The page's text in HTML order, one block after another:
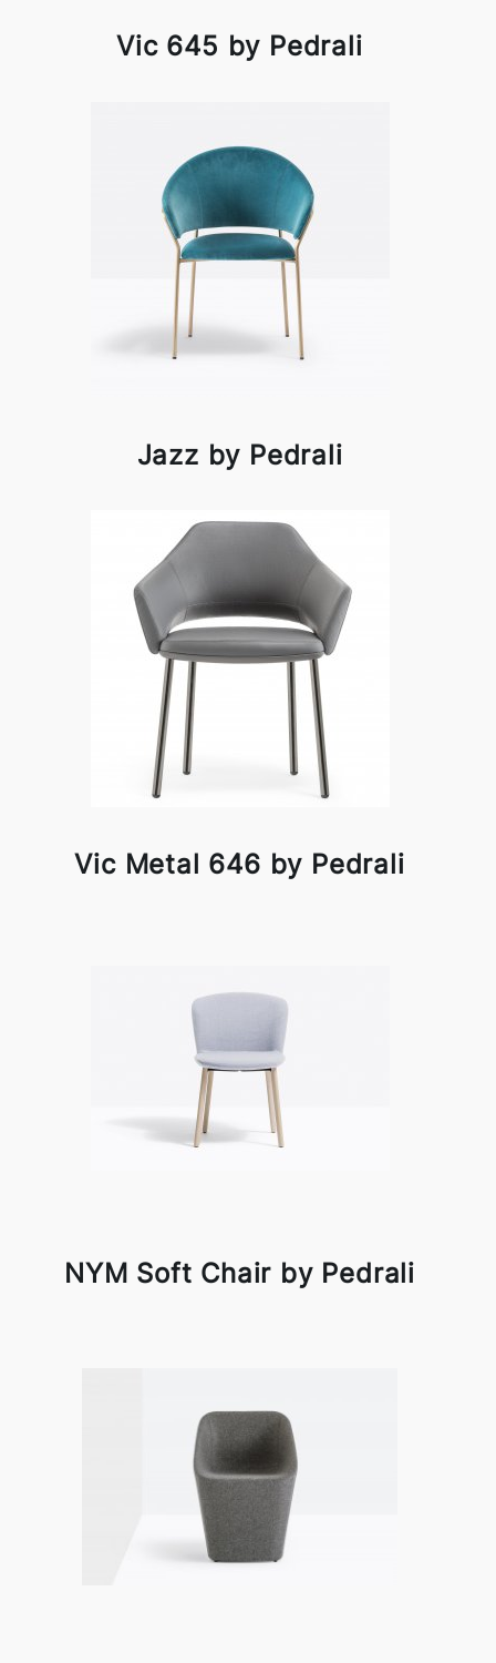
Vic 645 by Pedrali
Jazz by Pedrali
Vic Metal 646 by Pedrali
NYM Soft Chair by Pedrali